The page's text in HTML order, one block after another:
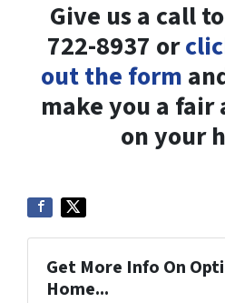
Give us a call
722-8937 or
out the form
make you a fair
on your
Get More Info On
Home...